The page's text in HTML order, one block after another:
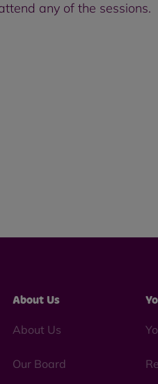
any of the sessions.
About Us
About Us
Our Board